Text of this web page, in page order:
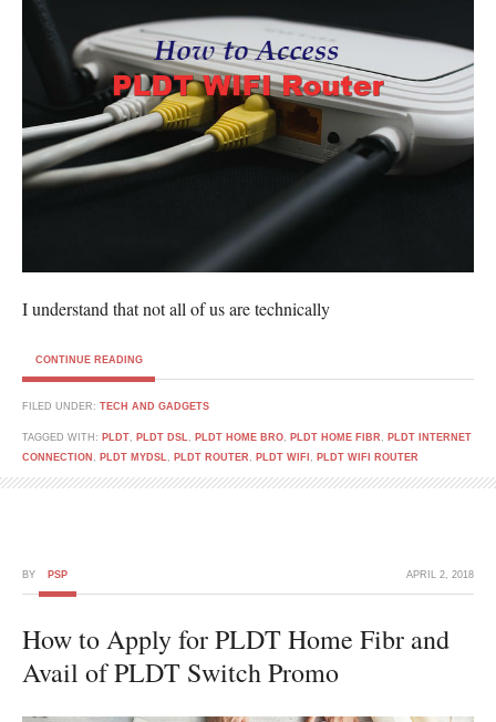
I understand that not all of us are technically
CONTINUE READING
FILED UNDER: TECH AND GADGETS
TAGGED WITH: PLDT, PLDT DSL, PLDT HOME BRO, PLDT HOME FIBR , PLDT INTERNET
CONNECTION , PLDT MYDSL, PLDT ROUTER , PLDT WIFI , PLDT WIFI ROUTER
APRIL 2, 2018
BY PSP
How to Apply for PLDT Home Fibr and
Avail of PLDT Switch Promo